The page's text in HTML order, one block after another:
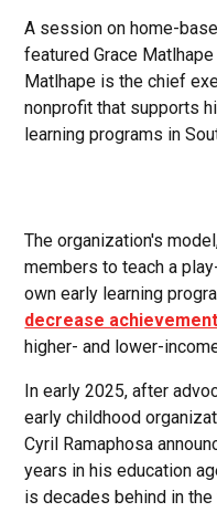
A session on home-
featured Grace
Matlhape is the chief
nonprofit that supports
learning programs in
The organization's
members to teach a
own early learning
decrease
higher- and lower-
In early 2025, after
early childhood
Cyril Ramaphosa
years in his education
is decades behind in